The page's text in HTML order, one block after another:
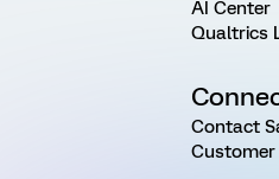
AI Center
Qualtrics
Contact